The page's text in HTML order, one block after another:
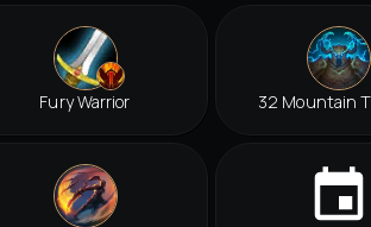
Fury Warrior 32 Mountain